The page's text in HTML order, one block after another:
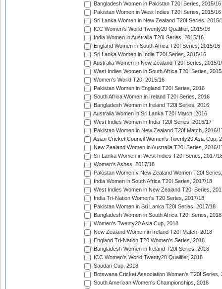
Bangladesh Women in Pakistan T20I Series, 2015/16
Pakistan Women in West Indies T20I Series, 2015/16
Sri Lanka Women in New Zealand T20I Series, 2015/
ICC Women's World Twenty20 Qualifier, 2015/16
India Women in Australia T20I Series, 2015/16
England Women in South Africa T20I Series, 2015/16
Sri Lanka Women in India T20I Series, 2015/16
Australia Women in New Zealand T20I Series, 2015/
West Indies Women in South Africa T20I Series,
Women's World T20, 2015/16
Pakistan Women in England T20I Series, 2016
South Africa Women in Ireland T20I Series, 2016
Bangladesh Women in Ireland T20I Series, 2016
Australia Women in Sri Lanka T20I Match, 2016
West Indies Women in India T20I Series, 2016/17
Pakistan Women in New Zealand T20I Match, 2016/
Asian Cricket Council Women's Twenty20 Asia Cup,
New Zealand Women in Australia T20I Series, 2016/
Sri Lanka Women in West Indies T20I Series, 2017/
Women's Ashes, 2017/18
Pakistan Women v New Zealand Women T20I
India Women in South Africa T20I Series, 2017/18
West Indies Women in New Zealand T20I Series,
India Tri-Nation Women's T20 Series, 2017/18
Pakistan Women in Sri Lanka T20I Series, 2017/18
Bangladesh Women in South Africa T20I Series, 2018
Women's Twenty20 Asia Cup, 2018
New Zealand Women in Ireland T20I Match, 2018
England Tri-Nation T20 Women's Series, 2018
Bangladesh Women in Ireland T20I Series, 2018
ICC Women's World Twenty20 Qualifier, 2018
Saudari Cup, 2018
Botswana Cricket Association Women's T20I Series,
South American Women's Championships, 2018